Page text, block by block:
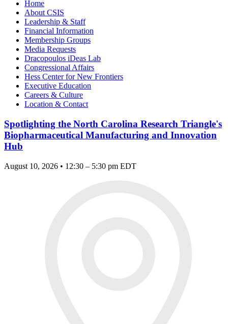
Home
About CSIS
Leadership & Staff
Financial Information
Membership Groups
Media Requests
Dracopoulos iDeas Lab
Congressional Affairs
Hess Center for New Frontiers
Executive Education
Careers & Culture
Location & Contact
Spotlighting the North Carolina Research Triangle's
Biopharmaceutical Manufacturing and Innovation
Hub
August 10, 2026 • 12:30 – 5:30 pm EDT